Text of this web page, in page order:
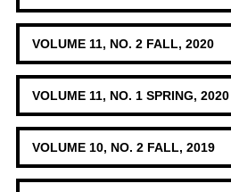
VOLUME 11, NO. 2 FALL, 2020
VOLUME 11, NO. 1 SPRING, 2020
VOLUME 10, NO. 2 FALL, 2019